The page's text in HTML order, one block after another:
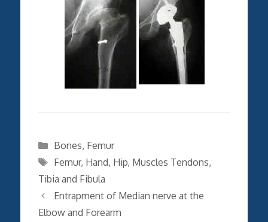
Categories
Bones, Femur
Tags
Femur, Hand, Hip, Muscles Tendons,
Tibia and Fibula
Entrapment of Median nerve at the
Elbow and Forearm